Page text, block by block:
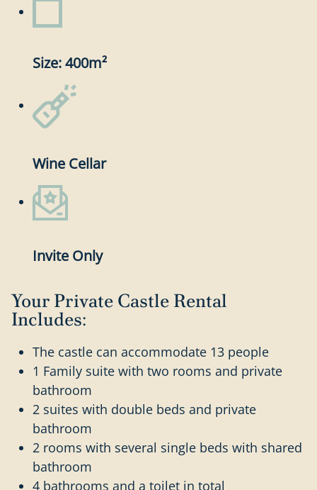
Size: 400m²
Wine Cellar
Invite Only
Your Private Castle Rental
Includes:
The castle can accommodate 13 people
1 Family suite with two rooms and private
bathroom
2 suites with double beds and private
bathroom
2 rooms with several single beds with shared
bathroom
4 bathrooms and a toilet in total